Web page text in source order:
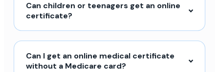
Can children or teenagers get an online
certificate?
Can I get an online medical certificate
without a Medicare card?